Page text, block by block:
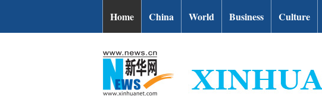
Home China World Business Culture